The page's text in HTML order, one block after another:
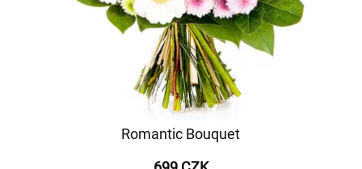
Romantic Bouquet